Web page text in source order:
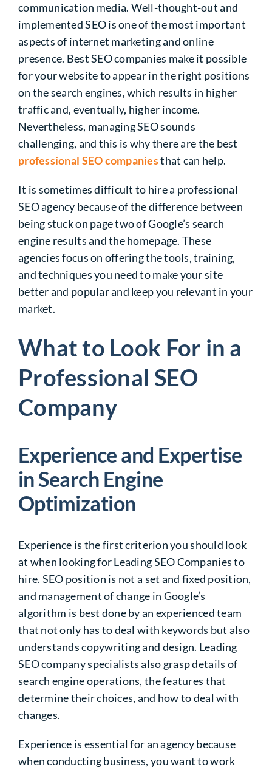
communication media. Well-thought-out and
implemented SEO is one of the most important
aspects of internet marketing and online
presence. Best SEO companies make it possible
for your website to appear in the right positions
on the search engines, which results in higher
traffic and, eventually, higher income.
Nevertheless, managing SEO sounds
challenging, and this is why there are the best
professional SEO companiesthat can help.
It is sometimes difficult to hire a professional
SEO agency because of the difference between
being stuck on page two of Google’s search
engine results and the homepage. These
agencies focus on offering the tools, training,
and techniques you need to make your site
better and popular and keep you relevant in your
market.
What to Look For in a
Professional SEO
Company
Experience and Expertise
in Search Engine
Optimization
Experience is the first criterion you should look
at when looking forLeading SEO Companiesto
hire. SEO position is not a set and fixed position,
and management of change in Google’s
algorithm is best done by an experienced team
that not only has to deal with keywords but also
understands copywriting and design. Leading
SEO company specialists also grasp details of
search engine operations, the features that
determine their choices, and how to deal with
changes.
Experience is essential for an agency because
when conducting business, you want to work